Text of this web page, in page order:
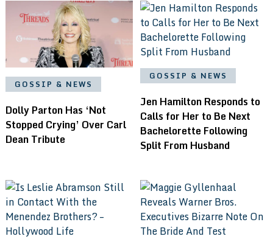
GOSSIP & NEWS
Dolly Parton Has ‘Not
Stopped Crying’ Over Carl
Dean Tribute
GOSSIP & NEWS
Jen Hamilton Responds to
Calls for Her to Be Next
Bachelorette Following
Split From Husband